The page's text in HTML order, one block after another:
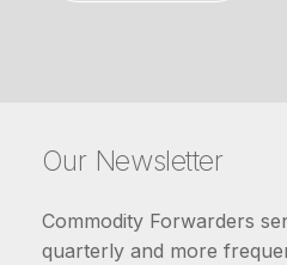
Our Newsletter
Commodity Forwarders
quarterly and more